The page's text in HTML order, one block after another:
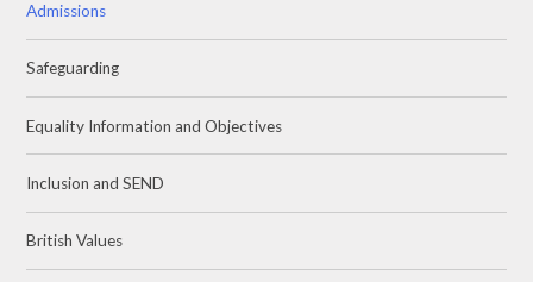
Admissions
Safeguarding
Equality Information and Objectives
Inclusion and SEND
British Values